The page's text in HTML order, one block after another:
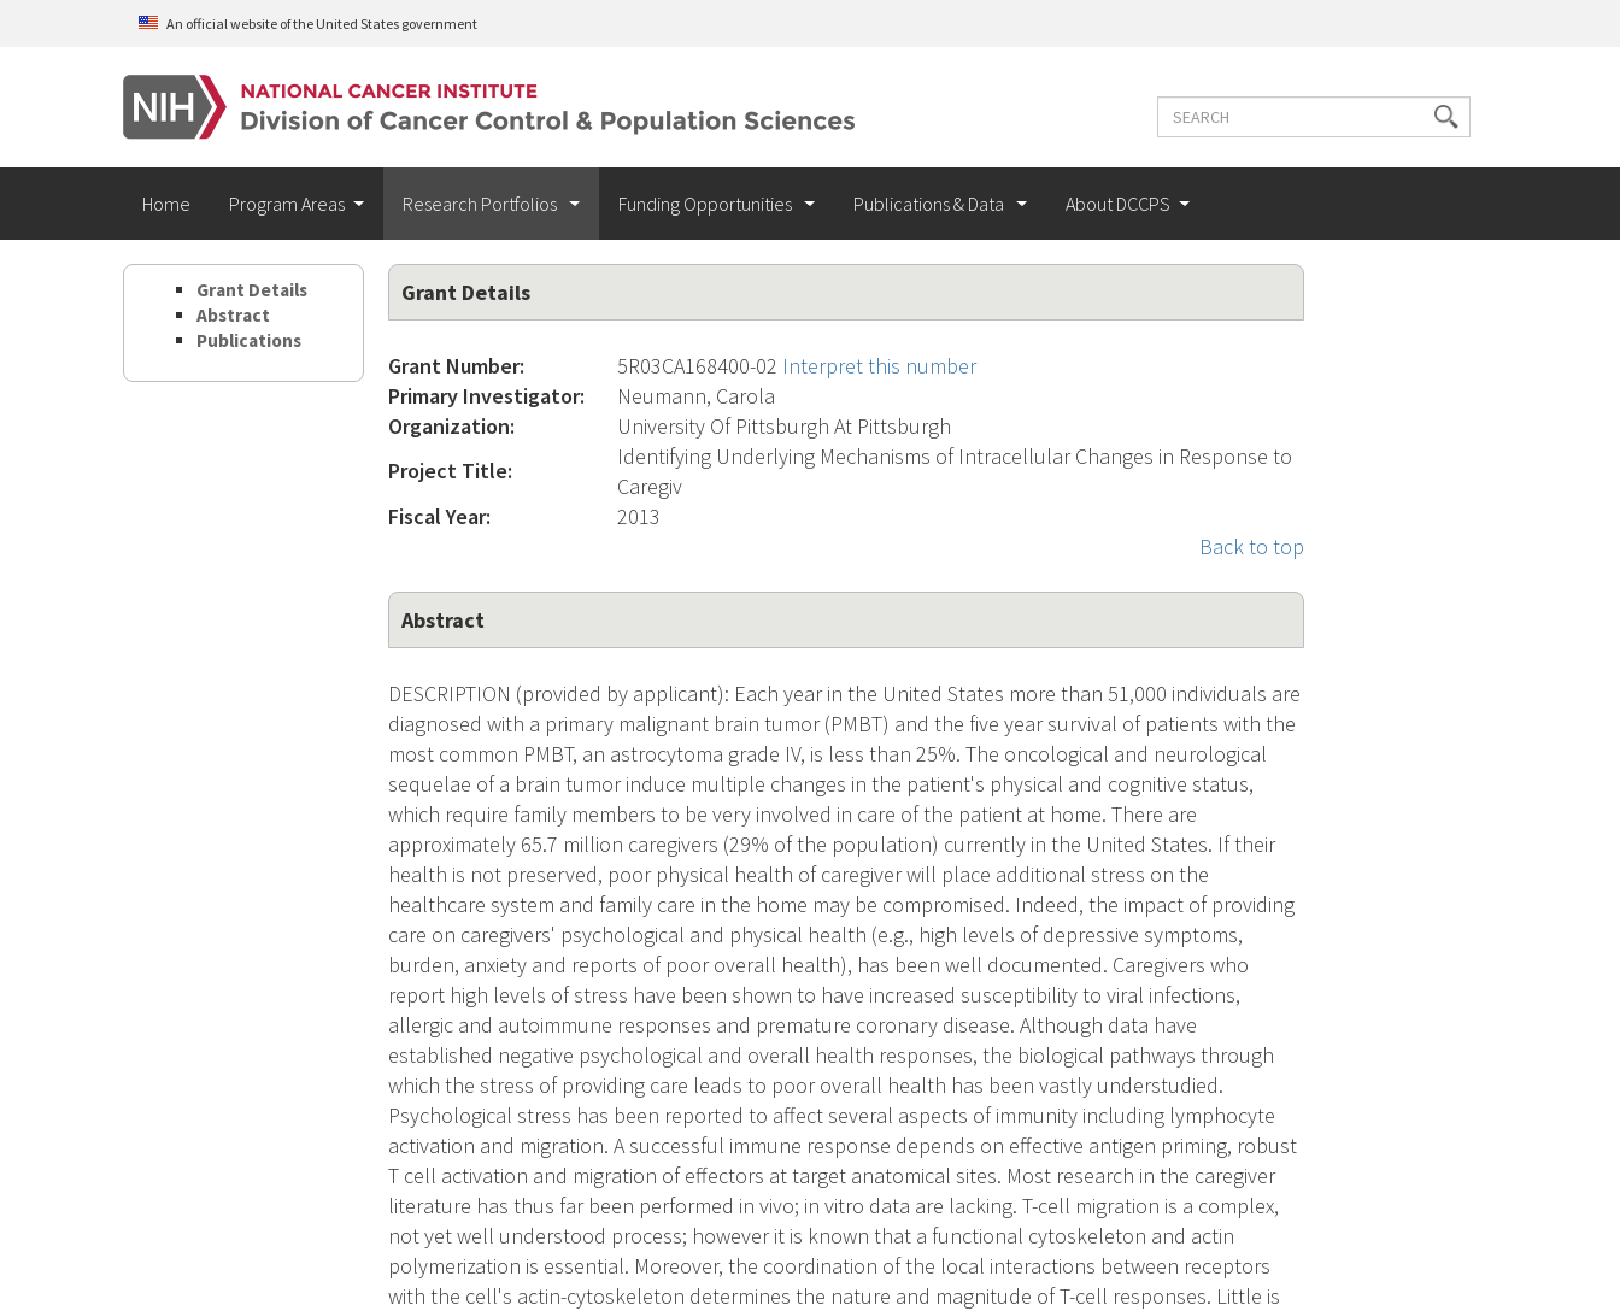
Skip to main contentAn official website of the United States government
Search
Search
terms
Home Program Areas Research Portfolios Funding Opportunities Publications & Data About DCCPS
Grant Details
Abstract
Publications
Grant Details
Grant Number: 5R03CA168400-02 Interpret this number
Primary Investigator:
Neumann, Carola
Organization:
University Of Pittsburgh At Pittsburgh
Project Title:
Identifying Underlying Mechanisms of Intracellular Changes in Response to
Caregiv
Fiscal Year:
2013
Back to top
Abstract
DESCRIPTION (provided by applicant): Each year in the United States more than 51,000 individuals are
diagnosed with a primary malignant brain tumor (PMBT) and the five year survival of patients with the
most common PMBT, an astrocytoma grade IV, is less than 25%. The oncological and neurological
sequelae of a brain tumor induce multiple changes in the patient's physical and cognitive status,
which require family members to be very involved in care of the patient at home. There are
approximately 65.7 million caregivers (29% of the population) currently in the United States. If their
health is not preserved, poor physical health of caregiver will place additional stress on the
healthcare system and family care in the home may be compromised. Indeed, the impact of providing
care on caregivers' psychological and physical health (e.g., high levels of depressive symptoms,
burden, anxiety and reports of poor overall health), has been well documented. Caregivers who
report high levels of stress have been shown to have increased susceptibility to viral infections,
allergic and autoimmune responses and premature coronary disease. Although data have
established negative psychological and overall health responses, the biological pathways through
which the stress of providing care leads to poor overall health has been vastly understudied.
Psychological stress has been reported to affect several aspects of immunity including lymphocyte
activation and migration. A successful immune response depends on effective antigen priming, robust
T cell activation and migration of effectors at target anatomical sites. Most research in the caregiver
literature has thus far been performed in vivo; in vitro data are lacking. T-cell migration is a complex,
not yet well understood process; however it is known that a functional cytoskeleton and actin
polymerization is essential. Moreover, the coordination of the local interactions between receptors
with the cell's actin-cytoskeleton determines the nature and magnitude of T-cell responses. Little is